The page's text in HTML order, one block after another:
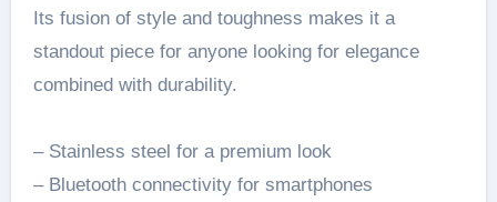
Its fusion of style and toughness makes it a
standout piece for anyone looking for elegance
combined with durability.
– Stainless steel for a premium look
– Bluetooth connectivity for smartphones